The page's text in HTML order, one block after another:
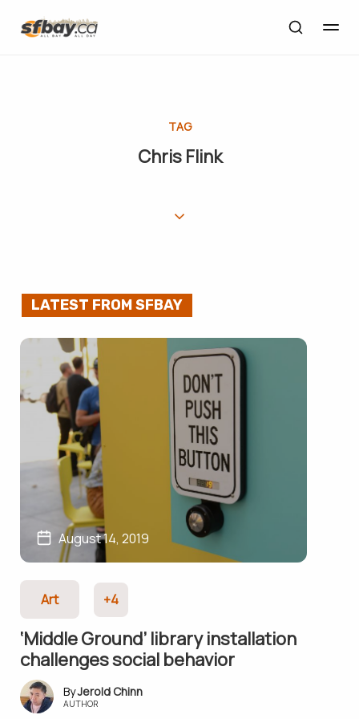
TAG
Chris Flink
LATEST FROM SFBAY
August 14, 2019
Art +4
‘Middle Ground’ library installation
challenges social behavior
Jerold Chinn
AUTHOR